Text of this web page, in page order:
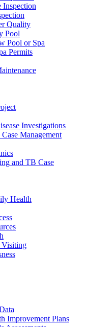
Inspection
Quality
Pool
Pool or Spa
Permits
Investigations
Management
and TB Case
Health
Visiting
Improvement Plans